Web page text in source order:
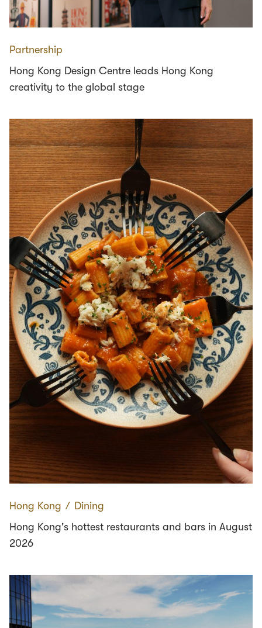
Partnership
Hong Kong Design Centre leads Hong Kong
creativity to the global stage
Hong Kong ∕ Dining
Hong Kong's hottest restaurants and bars in August
2026